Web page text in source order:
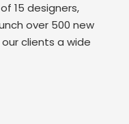
15 designers,
over 500 new
clients a wide